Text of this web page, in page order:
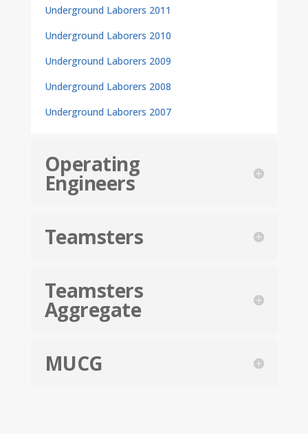
Underground Laborers 2011
Underground Laborers 2010
Underground Laborers 2009
Underground Laborers 2008
Underground Laborers 2007
Operating
Engineers
Teamsters
Teamsters
Aggregate
MUCG